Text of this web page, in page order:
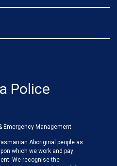
Police
Aboriginal people as
which we work and pay
We recognise the
Emergency Management